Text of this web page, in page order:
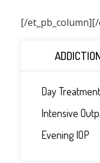
[/et_pb_column]
Day Treatment
Intensive
Evening IOP